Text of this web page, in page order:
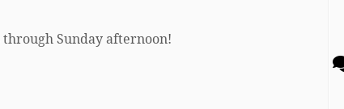
Sunday afternoon!